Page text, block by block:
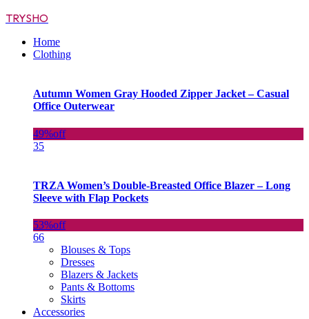
TRYSHO
Home
Clothing
Autumn Women Gray Hooded Zipper Jacket – Casual
Office Outerwear
49%off
35
TRZA Women’s Double-Breasted Office Blazer – Long
Sleeve with Flap Pockets
53%off
66
Blouses & Tops
Dresses
Blazers & Jackets
Pants & Bottoms
Skirts
Accessories